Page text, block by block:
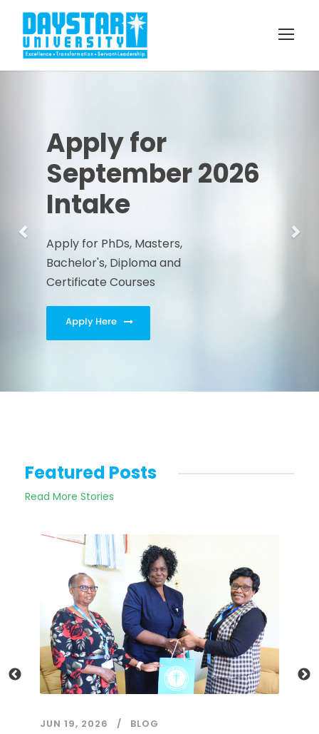
Apply for
September 2026
Intake
Apply for PhDs, Masters,
Bachelor's, Diploma and
Certificate Courses
Apply Here
Featured Posts
Read More Stories
JUN 19, 2026 BLOG